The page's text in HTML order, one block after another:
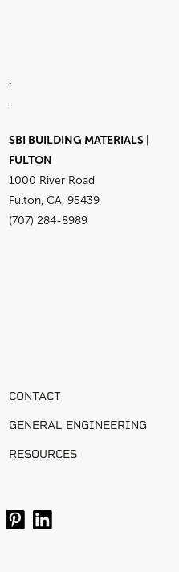
.
.
SBI BUILDING MATERIALS |
FULTON
1000 River Road
Fulton, CA, 95439
(707) 284-8989
CONTACT
GENERAL ENGINEERING
RESOURCES